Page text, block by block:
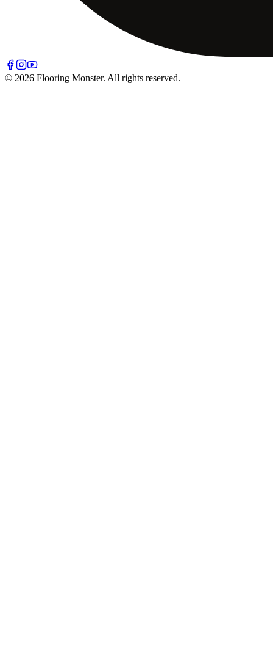
© 2026 Flooring Monster. All rights reserved.